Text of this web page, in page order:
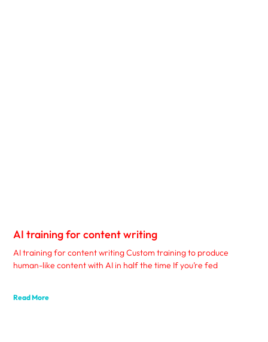
AI training for content writing
AI training for content writing Custom training to produce
human-like content with AI in half the time If you’re fed
Read More